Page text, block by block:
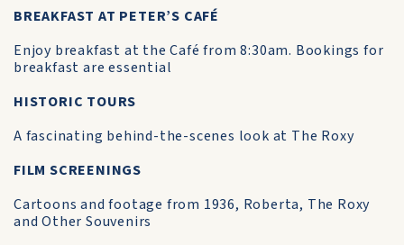
BREAKFAST AT PETER’S CAFÉ
Enjoy breakfast at the Café from 8:30am. Bookings for
breakfast are essential
HISTORIC TOURS
A fascinating behind-the-scenes look at The Roxy
FILM SCREENINGS
Cartoons and footage from 1936, Roberta, The Roxy
and Other Souvenirs